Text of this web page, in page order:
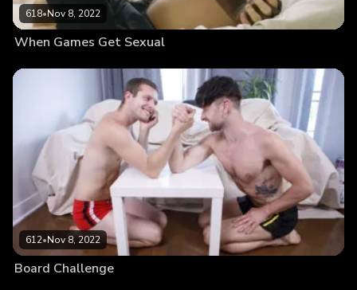
618•Nov 8, 2022
When Games Get Sexual
612•Nov 8, 2022
Board Challenge